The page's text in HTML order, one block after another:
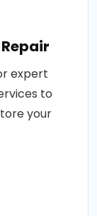
expert
to
your